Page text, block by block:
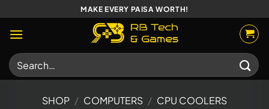
to
content
MAKE EVERY PAISA WORTH!
Search
for:
SHOP / COMPUTERS / CPU COOLERS